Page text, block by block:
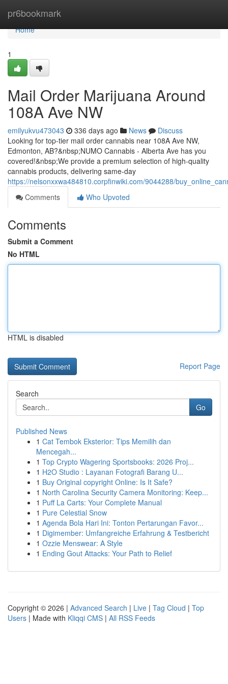
pr6bookmark
Home
Home
1
Mail Order Marijuana Around
108A Ave NW
emilyukvu473043 336 days ago News
Discuss
Looking for top-tier mail order cannabis near 108A Ave NW,
Edmonton, AB?&nbsp;NUMO Cannabis - Alberta Ave has you
covered!&nbsp;We provide a premium selection of high-quality
cannabis products, delivering same-day
https://nelsonxxwa484810.corpfinwiki.com/9044288/
Comments
Who Upvoted
Comments
Submit a Comment
No HTML
HTML is disabled
Report Page
Search
Go
Published News
1 Cat Tembok Eksterior: Tips Memilih dan
Mencegah...
1 Top Crypto Wagering Sportsbooks: 2026 Proj...
1 H2O Studio : Layanan Fotografi Barang U...
1 Buy Original copyright Online: Is It Safe?
1 North Carolina Security Camera Monitoring: Keep...
1 Puff La Carts: Your Complete Manual
1 Pure Celestial Snow
1 Agenda Bola Hari Ini: Tonton Pertarungan Favor...
1 Digimember: Umfangreiche Erfahrung & Testbericht
1 Ozzie Menswear: A Style
1 Ending Gout Attacks: Your Path to Relief
Copyright © 2026 | Advanced Search | Live | Tag Cloud | Top
Users | Made with Kliqqi CMS | All RSS Feeds